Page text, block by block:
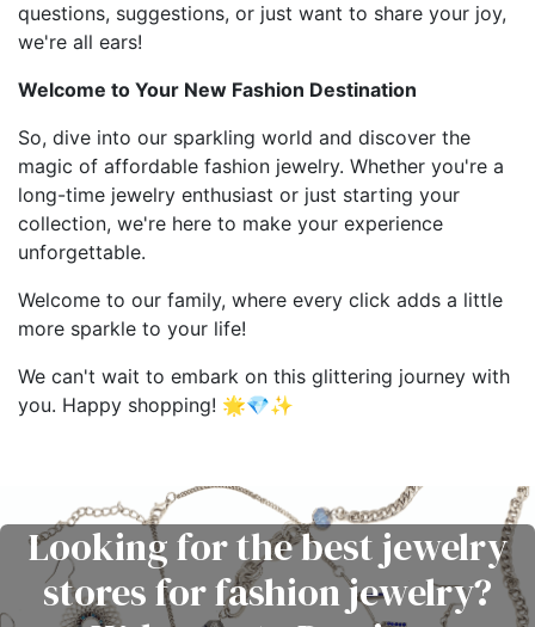
questions, suggestions, or just want to share your joy,
we're all ears!
Welcome to Your New Fashion Destination
So, dive into our sparkling world and discover the
magic of affordable fashion jewelry. Whether you're a
long-time jewelry enthusiast or just starting your
collection, we're here to make your experience
unforgettable.
Welcome to our family, where every click adds a little
more sparkle to your life!
We can't wait to embark on this glittering journey with
you. Happy shopping! 🌟💎✨
Looking for the best jewelry
stores for fashion jewelry?